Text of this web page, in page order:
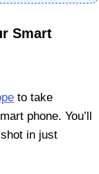
Smart
to take
phone. You’ll
in just